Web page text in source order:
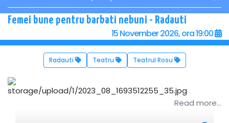
Femei bune pentru barbati nebuni - Radauti
15 November 2026, ora 19:00
Radauti Teatru Teatrul Rosu
Read more...